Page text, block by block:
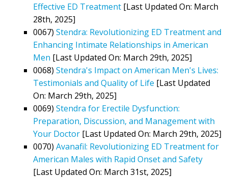
Effective ED Treatment [Last Updated On: March
28th, 2025]
0067) Stendra: Revolutionizing ED Treatment and
Enhancing Intimate Relationships in American
Men [Last Updated On: March 29th, 2025]
0068) Stendra's Impact on American Men's Lives:
Testimonials and Quality of Life [Last Updated
On: March 29th, 2025]
0069) Stendra for Erectile Dysfunction:
Preparation, Discussion, and Management with
Your Doctor [Last Updated On: March 29th, 2025]
0070) Avanafil: Revolutionizing ED Treatment for
American Males with Rapid Onset and Safety
[Last Updated On: March 31st, 2025]